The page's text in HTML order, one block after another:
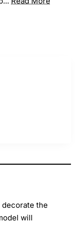
the
will